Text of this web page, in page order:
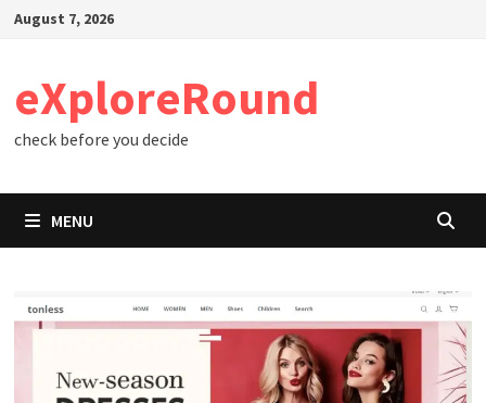
SkipAugust 7, 2026
eXploreRound
check before you decide
MENU